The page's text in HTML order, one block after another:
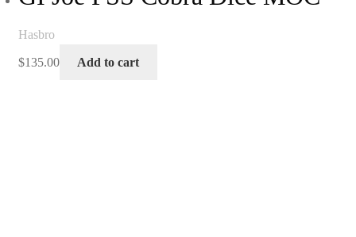
Hasbro
$135.00 Add to cart